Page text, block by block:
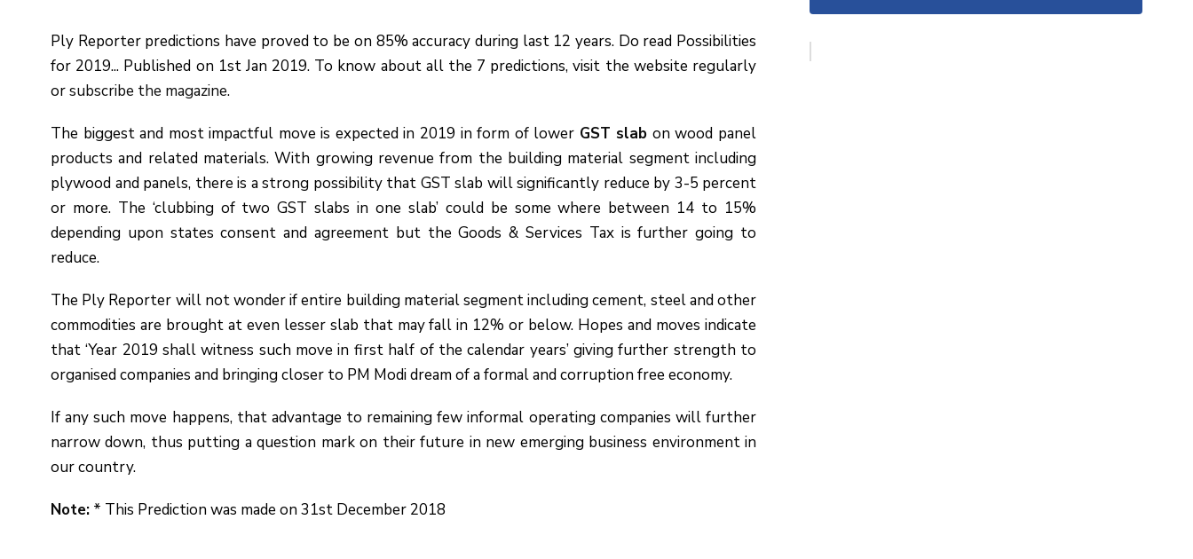
Ply Reporter predictions have proved to be on 85% accuracy during last 12 years. Do read Possibilities
for 2019... Published on 1st Jan 2019. To know about all the 7 predictions, visit the website regularly
orsubscribe the magazine.
The biggest and most impactful move is expected in 2019 in form of lower GST slab on wood panel
products and related materials. With growing revenue from the building material segment including
plywood and panels, there is a strong possibility that GST slab will significantly reduce by 3-5 percent
or more. The ‘clubbing of two GST slabs in one slab’ could be some where between 14 to 15%
depending upon states consent and agreement but the Goods & Services Tax is further going to
reduce.
The Ply Reporter will not wonder if entire building material segment including cement, steel and other
commodities are brought at even lesser slab that may fall in 12% or below. Hopes and moves indicate
that ‘Year 2019 shall witness such move in first half of the calendar years’ giving further strength to
organised companies and bringing closer to PM Modi dream of a formal and corruption free economy.
If any such move happens, that advantage to remaining few informal operating companies will further
narrow down, thus putting a question mark on their future in new emerging business environment in
our country.
Note: * This Prediction was made on 31st December 2018